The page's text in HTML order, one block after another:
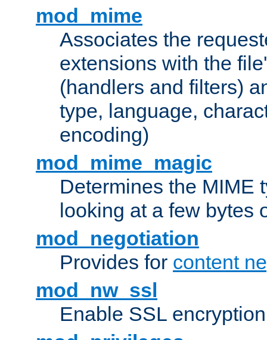
mod_mime
Associates the
extensions with the
(handlers and filters)
type, language,
encoding)
mod_mime_magic
Determines the MIME
looking at a few bytes
mod_negotiation
Provides for content
mod_nw_ssl
Enable SSL